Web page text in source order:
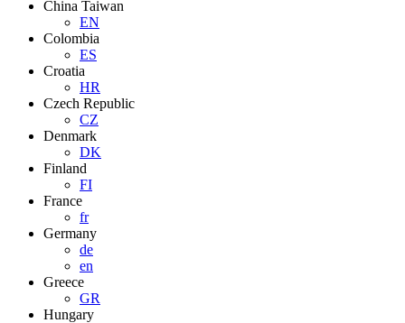
China Taiwan
EN
Colombia
ES
Croatia
HR
Czech Republic
CZ
Denmark
DK
Finland
FI
France
fr
Germany
de
en
Greece
GR
Hungary